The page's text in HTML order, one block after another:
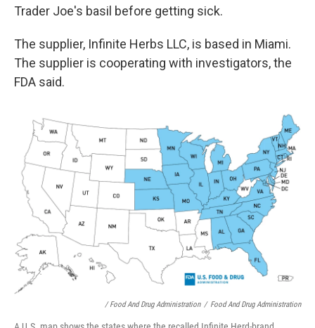
Trader Joe's basil before getting sick.
The supplier, Infinite Herbs LLC, is based in Miami.
The supplier is cooperating with investigators, the
FDA said.
/ Food And Drug Administration / Food And Drug Administration